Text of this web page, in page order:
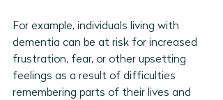
For example, individuals living with
dementia can be at risk for increased
frustration, fear, or other upsetting
feelings as a result of difficulties
remembering parts of their lives and